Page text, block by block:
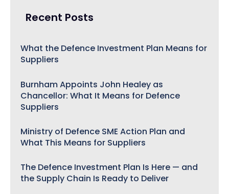
Recent Posts
What the Defence Investment Plan Means for
Suppliers
Burnham Appoints John Healey as
Chancellor: What It Means for Defence
Suppliers
Ministry of Defence SME Action Plan and
What This Means for Suppliers
The Defence Investment Plan Is Here — and
the Supply Chain Is Ready to Deliver